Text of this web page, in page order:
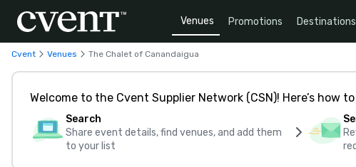
Venues Promotions Destinations
Cvent Venues The Chalet of Canandaigua
Welcome to the Cvent Supplier Network (CSN)! Here’s how
Search
Share event details, find venues, and add them
to your list